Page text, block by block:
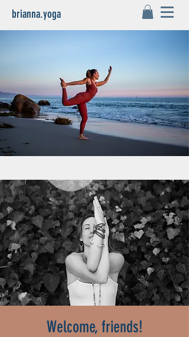
brianna.yoga
Welcome, friends!